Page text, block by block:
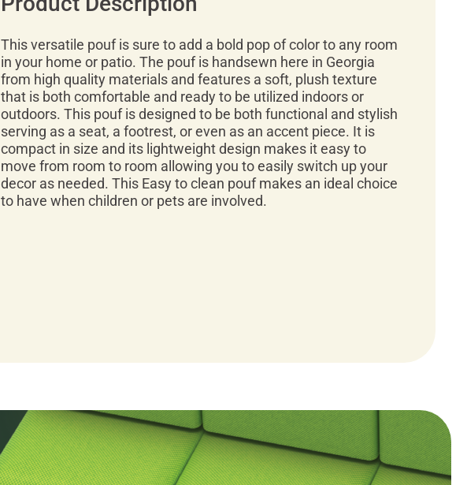
This versatile pouf is sure to add a bold pop of color to any room
in your home or patio. The pouf is handsewn here in Georgia
from high quality materials and features a soft, plush texture
that is both comfortable and ready to be utilized indoors or
outdoors. This pouf is designed to be both functional and stylish
serving as a seat, a footrest, or even as an accent piece. It is
compact in size and its lightweight design makes it easy to
move from room to room allowing you to easily switch up your
decor as needed. This Easy to clean pouf makes an ideal choice
to have when children or pets are involved.